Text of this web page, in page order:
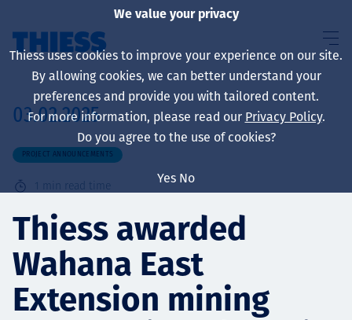
About us
Sustainability
Services
03.02.2025
PROJECT ANNOUNCEMENTS
1 min read time
Thiess awarded
Wahana East
Extension mining
We value your privacy
Thiess uses cookies to improve your experience on our site.
By allowing cookies, we can better understand your
preferences and provide you with tailored content.
For more information, please read our Privacy Policy.
Do you agree to the use of cookies?
Yes No